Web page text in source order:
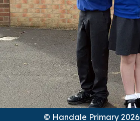
© Handale Primary 2026